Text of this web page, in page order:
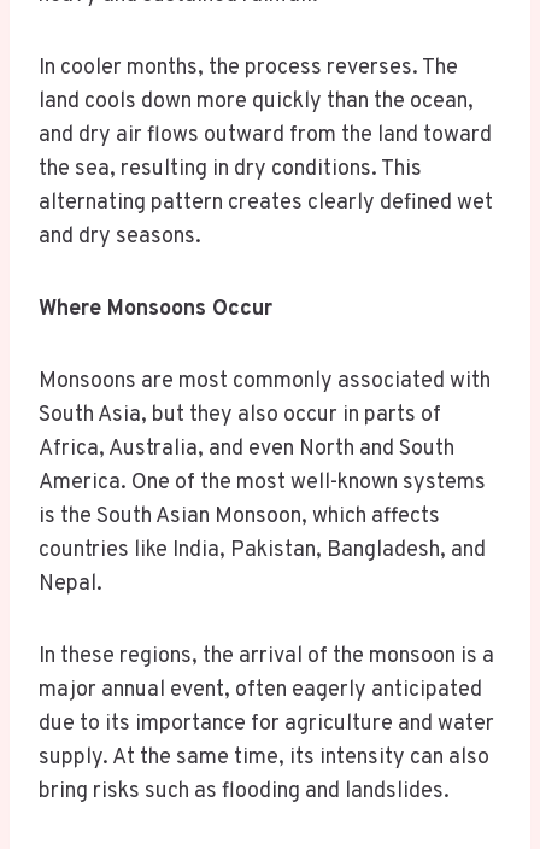
In cooler months, the process reverses. The
land cools down more quickly than the ocean,
and dry air flows outward from the land toward
the sea, resulting in dry conditions. This
alternating pattern creates clearly defined wet
and dry seasons.
Where Monsoons Occur
Monsoons are most commonly associated with
South Asia, but they also occur in parts of
Africa, Australia, and even North and South
America. One of the most well-known systems
is the South Asian Monsoon, which affects
countries like India, Pakistan, Bangladesh, and
Nepal.
In these regions, the arrival of the monsoon is a
major annual event, often eagerly anticipated
due to its importance for agriculture and water
supply. At the same time, its intensity can also
bring risks such as flooding and landslides.